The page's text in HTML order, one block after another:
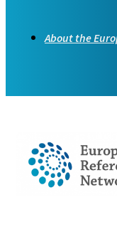
About the